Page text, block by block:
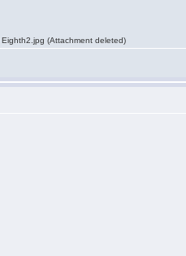
Eighth2.jpg (Attachment deleted)